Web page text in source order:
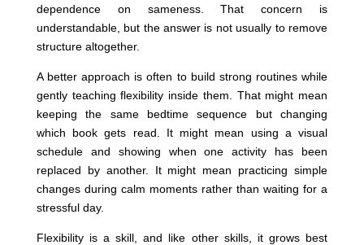
dependence on sameness. That concern is
understandable, but the answer is not usually to remove
structure altogether.
A better approach is often to build strong routines while
gently teaching flexibility inside them. That might mean
keeping the same bedtime sequence but changing
which book gets read. It might mean using a visual
schedule and showing when one activity has been
replaced by another. It might mean practicing simple
changes during calm moments rather than waiting for a
stressful day.
Flexibility is a skill, and like other skills, it grows best